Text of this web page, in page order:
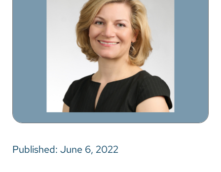
Patients & Visitors
About Us
Published: June 6, 2022